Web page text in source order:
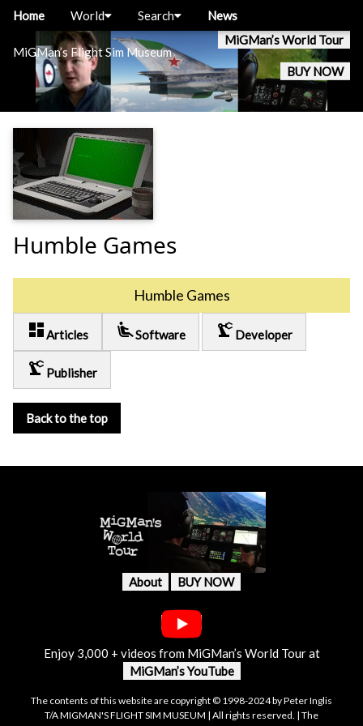
MiGMan’s Flight Sim Museum
MiGMan’s World Tour
BUY NOW
Home World Search News
Humble Games
Humble Games
dashboardArticles airline_seat_recline_extraSoftware precision_manufacturing Developer
precision_manufacturing Publisher
Back to the top
About BUY NOW
Enjoy 3,000 + videos from MiGMan’s World Tour at
MiGMan’s YouTube
The contents of this website are copyright © 1998-2024 by Peter Inglis
T/A MIGMAN'S FLIGHT SIM MUSEUM | All rights reserved. | The